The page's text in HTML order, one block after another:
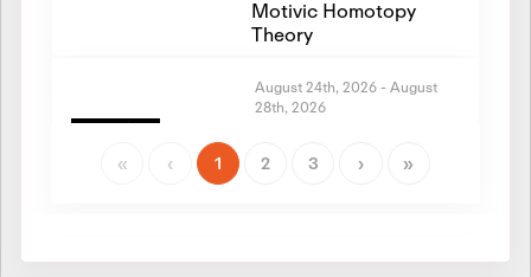
Motivic Homotopy
Theory
Aug
24
August 24th, 2026 - August
28th, 2026
Representation Theory
Theory
« ‹ 1 2 3 › »